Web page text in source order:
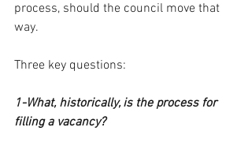
process, should the council move that
way.
Three key questions:
1-What, historically, is the process for
filling a vacancy?